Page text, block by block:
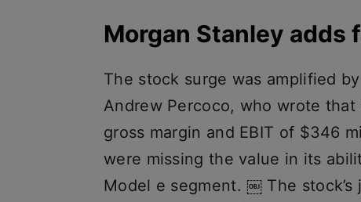
Morgan Stanley adds
The stock surge was amplified
Andrew Percoco, who wrote that
gross margin and EBIT of $346
were missing the value in its
Model e segment. ￼ The stock’s